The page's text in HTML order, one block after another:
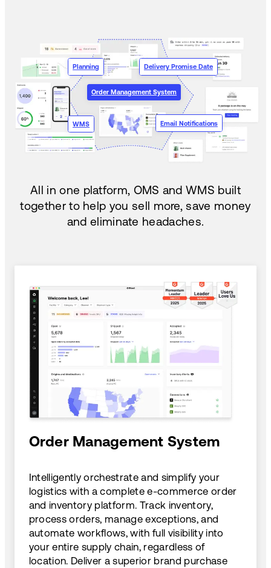
Order Management System
WMS Email Notifications
Planning Delivery Promise Date
All in one platform, OMS and WMS built
together to help you sell more, save money
and eliminate headaches.
Order Management System
Intelligently orchestrate and simplify your
logistics with a complete e-commerce order
and inventory platform. Track inventory,
process orders, manage exceptions, and
automate workflows, with full visibility into
your entire supply chain, regardless of
location. Deliver a superior brand purchase